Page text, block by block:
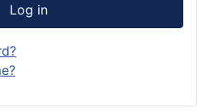
Log in